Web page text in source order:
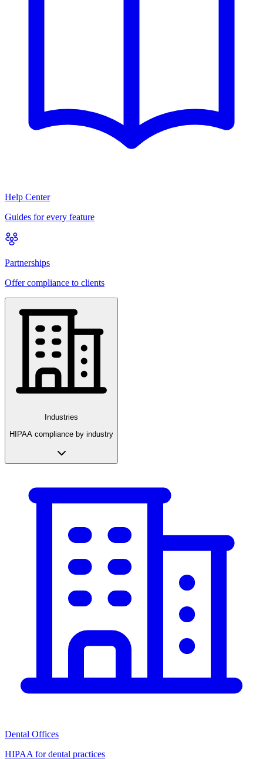
Help Center
Guides for every feature
Partnerships
Offer compliance to clients
Industries
HIPAA compliance by industry
Dental Offices
HIPAA for dental practices